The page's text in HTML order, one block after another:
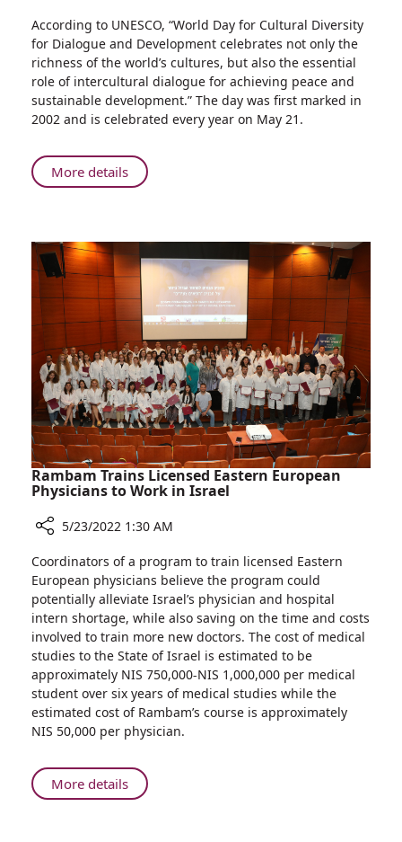
Rambam
Celebrates
World
Day
for
Cultural
for
Dialogue
According to UNESCO, “World Day for Cultural Diversity
for Dialogue and Development celebrates not only the
richness of the world’s cultures, but also the essential
role of intercultural dialogue for achieving peace and
sustainable development.” The day was first marked in
2002 and is celebrated every year on May 21.
More detailsAbout
Rambam
for
Cultural
Diversity
for
Dialogue
and
Development
Rambam Trains Licensed Eastern European
Physicians to Work in Israel
Rambam
Trains
Licensed
Eastern
European
Physicians
to
Work
in
Israel
5/23/2022 1:30 AM
Coordinators of a program to train licensed Eastern
European physicians believe the program could
potentially alleviate Israel’s physician and hospital
intern shortage, while also saving on the time and costs
involved to train more new doctors. The cost of medical
studies to the State of Israel is estimated to be
approximately NIS 750,000-NIS 1,000,000 per medical
student over six years of medical studies while the
estimated cost of Rambam’s course is approximately
NIS 50,000 per physician.
More detailsAbout
Rambam